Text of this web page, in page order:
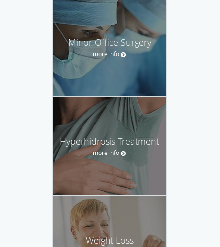
Minor Office Surgery
more info
Hyperhidrosis Treatment
more info
Weight Loss